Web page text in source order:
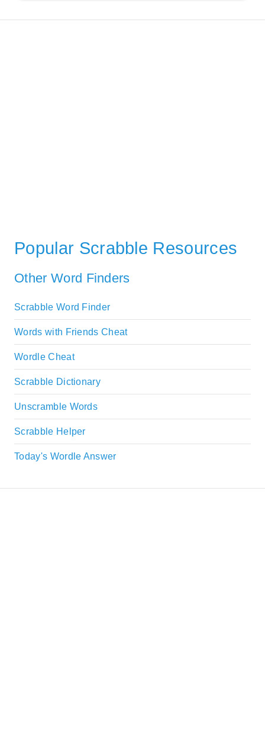
Popular Scrabble Resources
Other Word Finders
Scrabble Word Finder
Words with Friends Cheat
Wordle Cheat
Scrabble Dictionary
Unscramble Words
Scrabble Helper
Today's Wordle Answer